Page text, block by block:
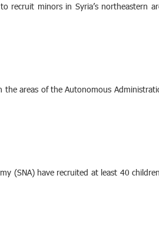
recruit minors in Syria’s northeastern
areas of the Autonomous
(SNA) have recruited at least 40